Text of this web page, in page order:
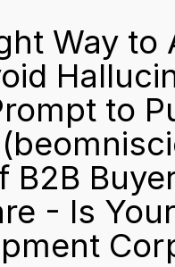
Way
to
B2B
- Is